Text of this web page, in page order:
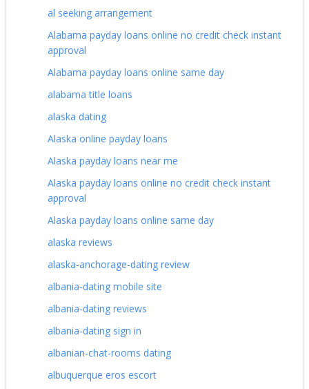
al seeking arrangement
Alabama payday loans online no credit check instant
approval
Alabama payday loans online same day
alabama title loans
alaska dating
Alaska online payday loans
Alaska payday loans near me
Alaska payday loans online no credit check instant
approval
Alaska payday loans online same day
alaska reviews
alaska-anchorage-dating review
albania-dating mobile site
albania-dating reviews
albania-dating sign in
albanian-chat-rooms dating
albuquerque eros escort